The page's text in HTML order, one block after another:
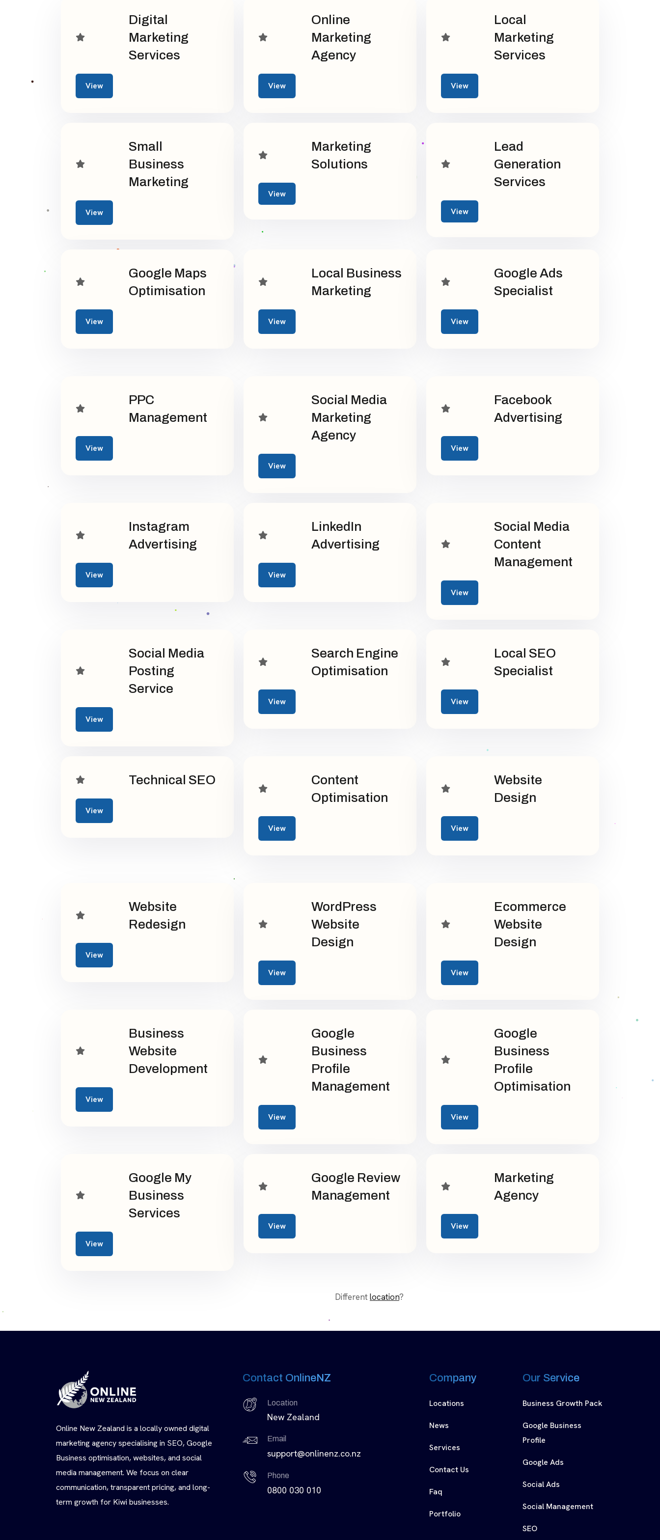
Digital
Marketing
Services
View
Online
Marketing
Agency
View
Local
Marketing
Services
View
Small
Business
Marketing
View
Marketing
Solutions
View
Lead
Generation
Services
View
Google Maps
Optimisation
View
Local Business
Marketing
View
Google Ads
Specialist
View
PPC
Management
View
Social Media
Marketing
Agency
View
Facebook
Advertising
View
Instagram
Advertising
View
LinkedIn
Advertising
View
Social Media
Content
Management
View
Social Media
Posting
Service
View
Search Engine
Optimisation
View
Local SEO
Specialist
View
Technical SEO
View
Content
Optimisation
View
Website
Design
View
Website
Redesign
View
WordPress
Website
Design
View
Ecommerce
Website
Design
View
Business
Website
Development
View
Google
Business
Profile
Management
View
Google
Business
Profile
Optimisation
View
Google My
Business
Services
View
Google Review
Management
View
Marketing
Agency
View
Differentlocation?
Online New Zealand is a locally owned digital
marketing agency specialising in SEO, Google
Business optimisation, websites, and social
media management. We focus on clear
communication, transparent pricing, and long-
term growth for Kiwi businesses.
Contact OnlineNZ
Location
New Zealand
Email
support@onlinenz.co.nz
Phone
0800 030 010
Company
Locations
News
Services
Contact Us
Faq
Portfolio
Our Service
Business Growth Pack
Google Business
Profile
Google Ads
Social Ads
Social Management
SEO